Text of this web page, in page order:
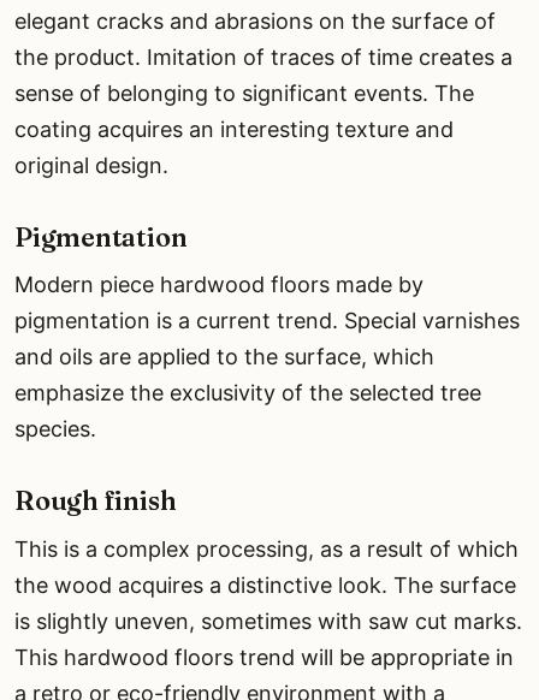
elegant cracks and abrasions on the surface of
the product. Imitation of traces of time creates a
sense of belonging to significant events. The
coating acquires an interesting texture and
original design.
Pigmentation
Modern piece hardwood floors made by
pigmentation is a current trend. Special varnishes
and oils are applied to the surface, which
emphasize the exclusivity of the selected tree
species.
Rough finish
This is a complex processing, as a result of which
the wood acquires a distinctive look. The surface
is slightly uneven, sometimes with saw cut marks.
This hardwood floors trend will be appropriate in
a retro or eco-friendly environment with a